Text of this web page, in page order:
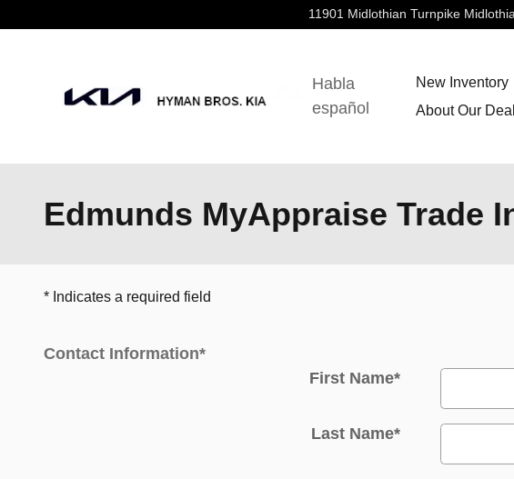
11901 Midlothian Turnpike
Habla
español
New Inventory
About Our
Edmunds MyAppraise Trade
* Indicates a required field
Contact Information*
First Name*
Last Name*